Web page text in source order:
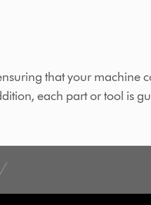
that your machine
each part or tool is